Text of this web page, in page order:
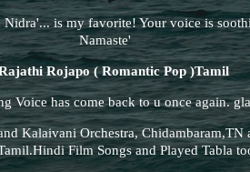
Nidra'... is my favorite! Your voice is
Namaste'
Rojapo ( Romantic Pop )Tamil
Voice has come back to u once again.
Kalaivani Orchestra, Chidambaram,TN
Film Songs and Played Tabla